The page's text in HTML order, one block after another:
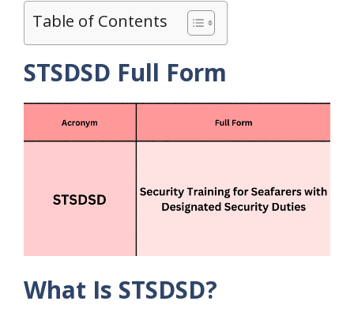
Table of Contents
STSDSD Full Form
What Is STSDSD?